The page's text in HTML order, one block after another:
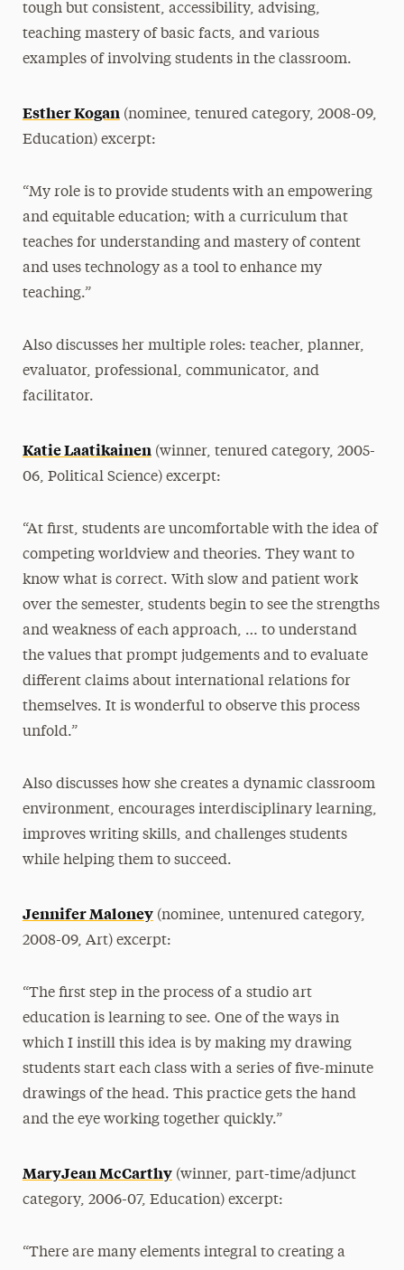
tough but consistent, accessibility, advising,
teaching mastery of basic facts, and various
examples of involving students in the classroom.
Esther Kogan(nominee, tenured category, 2008-09,
Education) excerpt:
“My role is to provide students with an empowering
and equitable education; with a curriculum that
teaches for understanding and mastery of content
and uses technology as a tool to enhance my
teaching.”
Also discusses her multiple roles: teacher, planner,
evaluator, professional, communicator, and
facilitator.
Katie Laatikainen(winner, tenured category, 2005-
06, Political Science) excerpt:
“At first, students are uncomfortable with the idea of
competing worldview and theories. They want to
know what is correct. With slow and patient work
over the semester, students begin to see the strengths
and weakness of each approach, … to understand
the values that prompt judgements and to evaluate
different claims about international relations for
themselves. It is wonderful to observe this process
unfold.”
Also discusses how she creates a dynamic classroom
environment, encourages interdisciplinary learning,
improves writing skills, and challenges students
while helping them to succeed.
Jennifer Maloney(nominee, untenured category,
2008-09, Art) excerpt:
“The first step in the process of a studio art
education is learning to see. One of the ways in
which I instill this idea is by making my drawing
students start each class with a series of five-minute
drawings of the head. This practice gets the hand
and the eye working together quickly.”
MaryJean McCarthy(winner, part-time/adjunct
category, 2006-07, Education) excerpt:
“There are many elements integral to creating a